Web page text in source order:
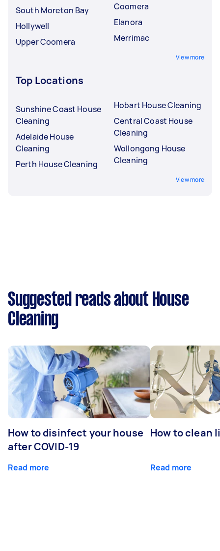
South Moreton Bay
Hollywell
Upper Coomera
Coomera
Elanora
Merrimac
View more
Top Locations
Sunshine Coast House
Cleaning
Adelaide House
Cleaning
Perth House Cleaning
Hobart House Cleaning
Central Coast House
Cleaning
Wollongong House
Cleaning
View more
Suggested reads about House
Cleaning
How to disinfect your house
after COVID-19
Read more
How to clean
Read more